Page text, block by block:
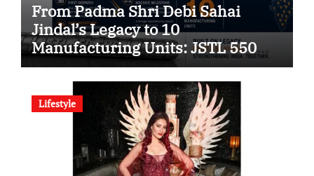
From Padma Shri Debi Sahai
Jindal’s Legacy to 10
Manufacturing Units: JSTL 550
SHD Enters a New Chapter in
Indian Steel
Lifestyle